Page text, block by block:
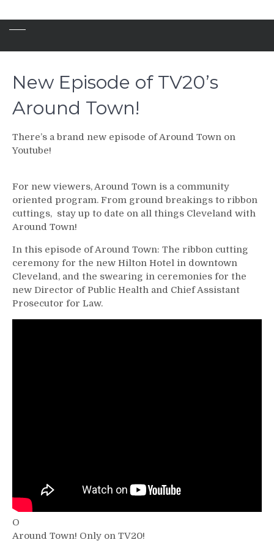
New Episode of TV20’s
Around Town!
There’s a brand new episode of Around Town on
Youtube!
For new viewers, Around Town is a community
oriented program. From ground breakings to ribbon
cuttings, stay up to date on all things Cleveland with
Around Town!
In this episode of Around Town: The ribbon cutting
ceremony for the new Hilton Hotel in downtown
Cleveland, and the swearing in ceremonies for the
new Director of Public Health and Chief Assistant
Prosecutor for Law.
O
Around Town! Only on TV20!